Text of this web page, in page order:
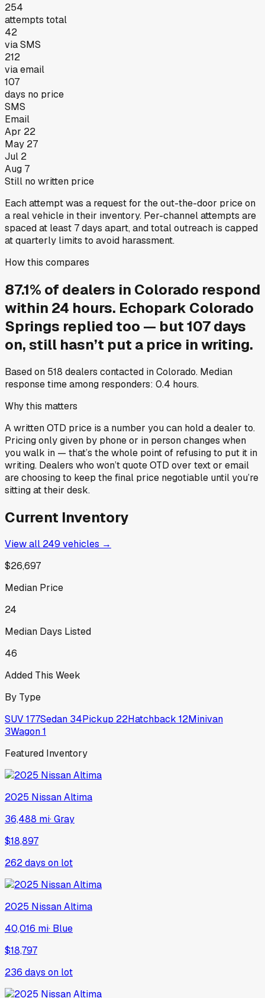
254
attempts total
42
via SMS
212
via email
107
days no price
SMS
Email
Apr 22
May 27
Jul 2
Aug 7
Still no written price
Each attempt was a request for the out-the-door price on
a real vehicle in their inventory. Per-channel attempts are
spaced at least 7 days apart, and total outreach is capped
at quarterly limits to avoid harassment.
How this compares
87.1% of dealers in Colorado respond
within 24 hours. Echopark Colorado
Springs replied too — but107days
on, still hasn’t put a price in writing.
Based on 518 dealers contacted inColorado. Median
response time among responders: 0.4 hours.
Why this matters
A written OTD price is a number you can hold a dealer to.
Pricing only given by phone or in person changes when
you walk in — that’s the whole point of refusing to put it in
writing. Dealers who won’t quote OTD over text or email
are choosing to keep the final price negotiable until you’re
sitting at their desk.
Current Inventory
View all 249 vehicles →
$26,697
Median Price
24
Median Days Listed
46
Added This Week
By Type
SUV177Sedan 34Pickup 22Hatchback 12Minivan
3Wagon1
Featured Inventory
2025 NissanAltima
36,488 mi·Gray
$18,897
262days on lot
2025 NissanAltima
40,016 mi· Blue
$18,797
236 days on lot